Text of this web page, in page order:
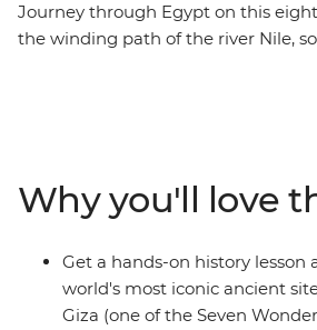
Journey through Egypt on this
the winding path of the river Nile,
monuments and unmatched
away with a deeper understanding
has shaped its future.
Why you'll love
Get a hands-on history lesson
world's most iconic ancient
Giza (one of the Seven